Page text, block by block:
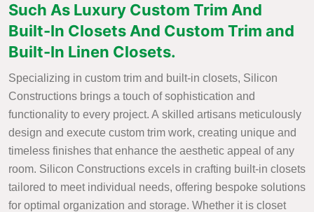
Such As Luxury Custom Trim And
Built-In Closets And Custom Trim and
Built-In Linen Closets.
Specializing in custom trim and built-in closets, Silicon
Constructions brings a touch of sophistication and
functionality to every project. A skilled artisans meticulously
design and execute custom trim work, creating unique and
timeless finishes that enhance the aesthetic appeal of any
room. Silicon Constructions excels in crafting built-in closets
tailored to meet individual needs, offering bespoke solutions
for optimal organization and storage. Whether it is closet